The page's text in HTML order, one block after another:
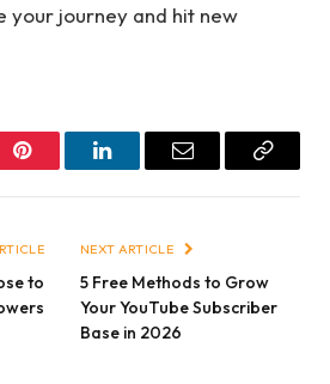
journey and hit new
Pinterest LinkedInEmail
Copy
to
NEXT ARTICLE
5 Free Methods to Grow
Your YouTube Subscriber
Base in 2026